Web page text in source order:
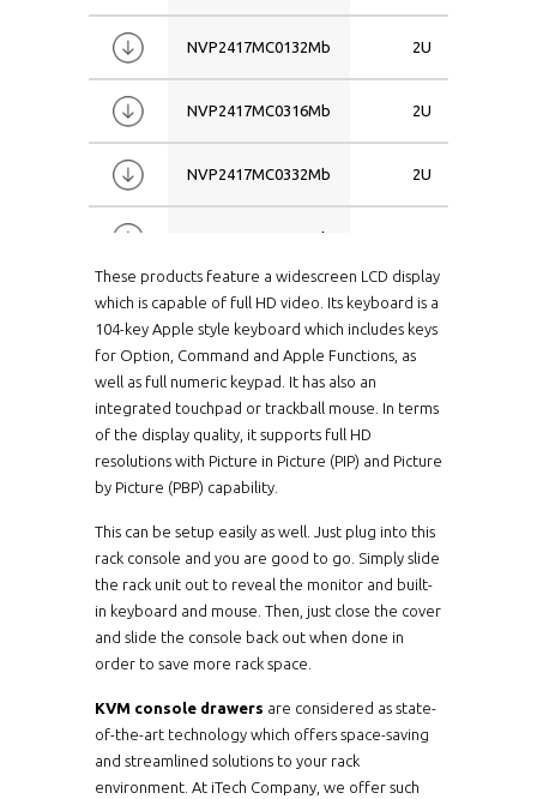
NVP2417MC0132Mb 2U
NVP2417MC0316Mb 2U
NVP2417MC0332Mb 2U
NVP2417MC1116Mb
NVP2417MC1132Mb 2U
NVP2417MC2116Mb 2U
NVP2419CCE16Me
NVP2419CCE32Me
NVP2419CCE8Me 2U
NVP2419CIP16Me 2U
NVP2419CIP8Me 2U
These products feature a widescreen LCD display
which is capable of full HD video. Its keyboard is a
104-key Apple style keyboard which includes keys
for Option, Command and Apple Functions, as
well as full numeric keypad. It has also an
integrated touchpad or trackball mouse. In terms
of the display quality, it supports full HD
resolutions with Picture in Picture (PIP) and Picture
by Picture (PBP) capability.
This can be setup easily as well. Just plug into this
rack console and you are good to go. Simply slide
the rack unit out to reveal the monitor and built-
in keyboard and mouse. Then, just close the cover
and slide the console back out when done in
order to save more rack space.
KVM console drawers are considered as state-
of-the-art technology which offers space-saving
and streamlined solutions to your rack
environment. At iTech Company, we offer such